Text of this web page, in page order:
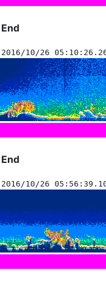
End
2016/10/26
End
2016/10/26